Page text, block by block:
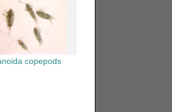
copepods